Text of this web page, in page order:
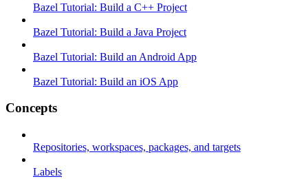
Bazel Tutorial: Build a C++ Project
Bazel Tutorial: Build a Java Project
Bazel Tutorial: Build an Android App
Bazel Tutorial: Build an iOS App
Concepts
Repositories, workspaces, packages, and targets
Labels